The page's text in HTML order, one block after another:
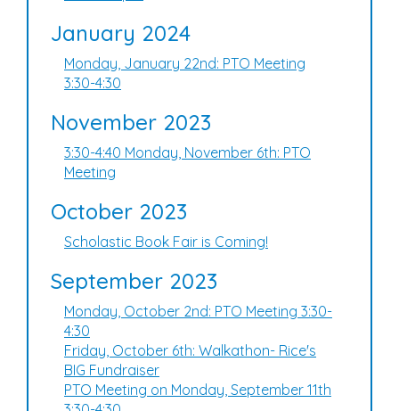
January 2024
Monday, January 22nd: PTO Meeting
3:30-4:30
November 2023
3:30-4:40 Monday, November 6th: PTO
Meeting
October 2023
Scholastic Book Fair is Coming!
September 2023
Monday, October 2nd: PTO Meeting 3:30-
4:30
Friday, October 6th: Walkathon- Rice's
BIG Fundraiser
PTO Meeting on Monday, September 11th